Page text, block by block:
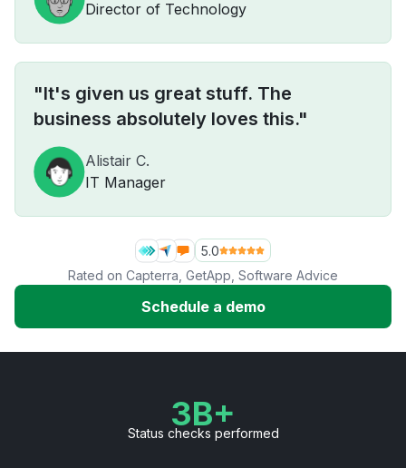
Director of Technology
"It's given us great stuff. The
business absolutely loves this."
Alistair C.
IT Manager
5.0
Rated on Capterra GetApp Software Advice
Schedule a demo
3B+
Status checks performed